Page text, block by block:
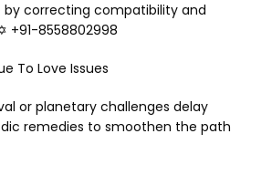
correcting compatibility and
+91-8558802998
To Love Issues
or planetary challenges delay
remedies to smoothen the path